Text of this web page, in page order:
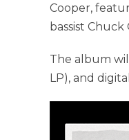
Cooper,
bassist
The album
LP), and